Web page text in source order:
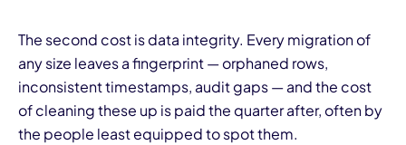
The second cost is data integrity. Every migration of
any size leaves a fingerprint — orphaned rows,
inconsistent timestamps, audit gaps — and the cost
of cleaning these up is paid the quarter after, often by
the people least equipped to spot them.